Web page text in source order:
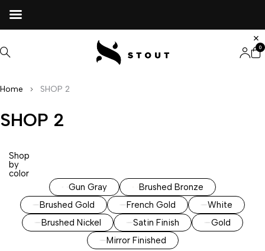
0
Home SHOP 2
SHOP 2
Shop
by
color
Gun Gray
Brushed Bronze
Brushed Gold
French Gold
White
Brushed Nickel
Satin Finish
Gold
Mirror Finished